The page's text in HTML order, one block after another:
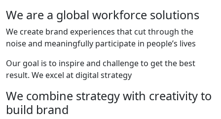
We are a global workforce solutions
We create brand experiences that cut through the
noise and meaningfully participate in people’s lives
Our goal is to inspire and challenge to get the best
result. We excel at digital strategy
We combine strategy with creativity to
build brand